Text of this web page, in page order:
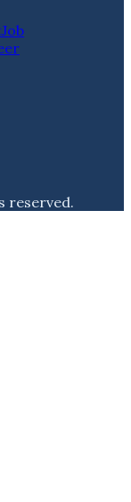
Job
reserved.